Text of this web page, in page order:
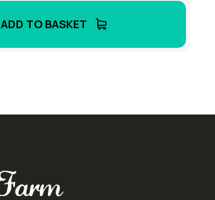
ADD TO BASKET